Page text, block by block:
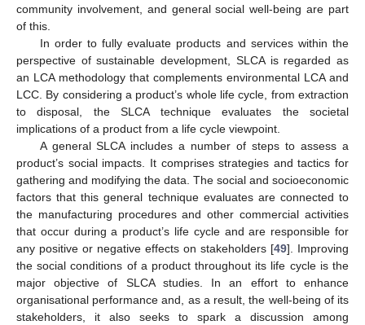
community involvement, and general social well-being are part
of this.
In order to fully evaluate products and services within the
perspective of sustainable development, SLCA is regarded as
an LCA methodology that complements environmental LCA and
LCC. By considering a product’s whole life cycle, from extraction
to disposal, the SLCA technique evaluates the societal
implications of a product from a life cycle viewpoint.
A general SLCA includes a number of steps to assess a
product’s social impacts. It comprises strategies and tactics for
gathering and modifying the data. The social and socioeconomic
factors that this general technique evaluates are connected to
the manufacturing procedures and other commercial activities
that occur during a product’s life cycle and are responsible for
any positive or negative effects on stakeholders [49]. Improving
the social conditions of a product throughout its life cycle is the
major objective of SLCA studies. In an effort to enhance
organisational performance and, as a result, the well-being of its
stakeholders, it also seeks to spark a discussion among